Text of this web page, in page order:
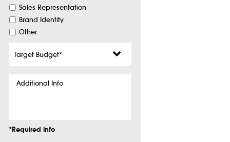
Sales Representation
Brand Identity
Other
Info
*Required Info